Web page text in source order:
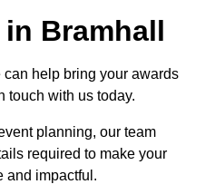
Bramhall
help bring your awards
touch with us today.
planning, our team
required to make your
and impactful.